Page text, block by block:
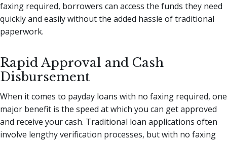
faxing required, borrowers can access the funds they need
quickly and easily without the added hassle of traditional
paperwork.
Rapid Approval and Cash
Disbursement
When it comes to payday loans with no faxing required, one
major benefit is the speed at which you can get approved
and receive your cash. Traditional loan applications often
involve lengthy verification processes, but with no faxing